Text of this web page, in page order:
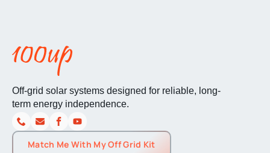
Off-grid solar systems designed for reliable, long-
term energy independence.
Match Me With My Off Grid Kit